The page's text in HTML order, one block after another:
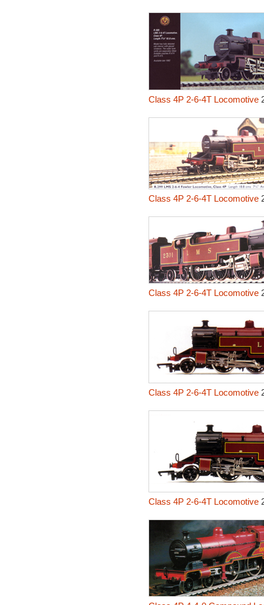
Class 4P 2-6-4T Locomotive
Class 4P 2-6-4T Locomotive
Class 4P 2-6-4T Locomotive
Class 4P 2-6-4T Locomotive
Class 4P 2-6-4T Locomotive